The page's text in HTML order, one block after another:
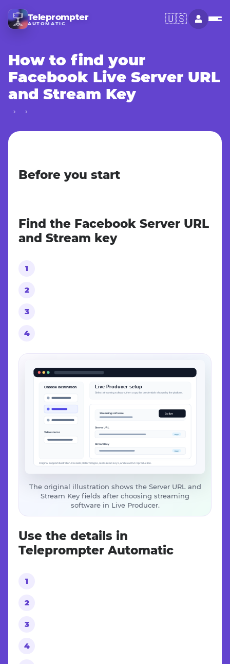
Teleprompter
AUTOMATIC 🇺🇸
How to find your
Facebook Live Server URL
and Stream Key
Before you start
Find the Facebook Server URL
and Stream key
The original illustration shows the Server URL and
Stream Key fields after choosing streaming
software in Live Producer.
Use the details in
Teleprompter Automatic